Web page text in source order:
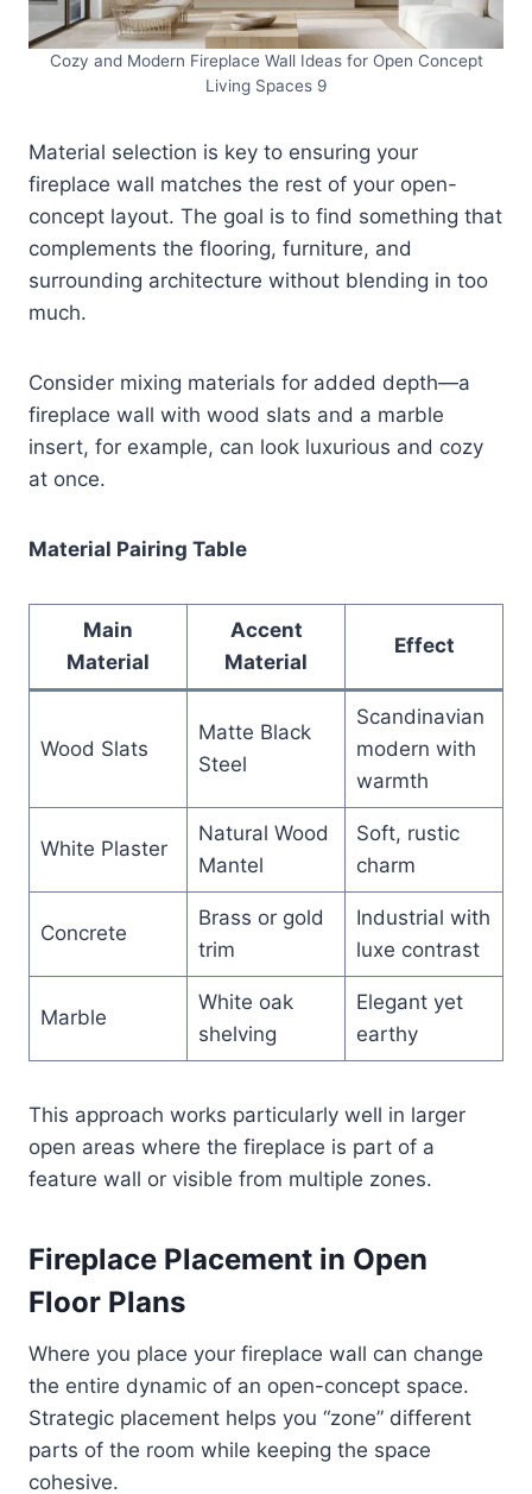
Cozy and Modern Fireplace Wall Ideas for Open Concept
Living Spaces 9
Material selection is key to ensuring your
fireplace wall matches the rest of your open-
concept layout. The goal is to find something that
complements the flooring, furniture, and
surrounding architecture without blending in too
much.
Consider mixing materials for added depth—a
fireplace wall with wood slats and a marble
insert, for example, can look luxurious and cozy
at once.
Material Pairing Table
Main
Material
Accent
Material
Effect
Wood Slats
Matte Black
Steel
Scandinavian
modern with
warmth
White Plaster
Natural Wood
Mantel
Soft, rustic
charm
Concrete
Brass or gold
trim
Industrial with
luxe contrast
Marble
White oak
shelving
Elegant yet
earthy
This approach works particularly well in larger
open areas where the fireplace is part of a
feature wall or visible from multiple zones.
Fireplace Placement in Open
Floor Plans
Where you place your fireplace wall can change
the entire dynamic of an open-concept space.
Strategic placement helps you “zone” different
parts of the room while keeping the space
cohesive.